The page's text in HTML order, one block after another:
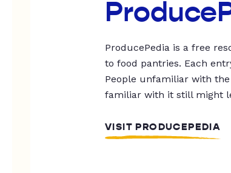
ProducePedia is a free
to food pantries. Each
People unfamiliar with
familiar with it still might
VISIT PRODUCEPEDIA